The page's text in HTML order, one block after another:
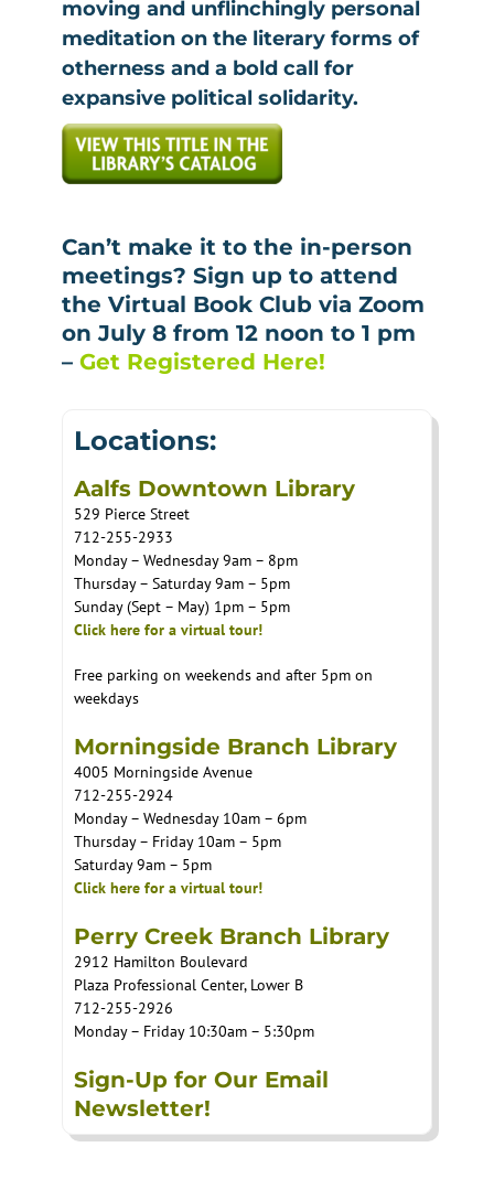
moving and unflinchingly personal
meditation on the literary forms of
otherness and a bold call for
expansive political solidarity.
Can’t make it to the in-person
meetings? Sign up to attend
the Virtual Book Club via Zoom
on July 8 from 12 noon to 1 pm
– Get Registered Here!
Locations:
Aalfs Downtown Library
529 Pierce Street
712-255-2933
Monday – Wednesday 9am – 8pm
Thursday – Saturday 9am – 5pm
Sunday (Sept – May) 1pm – 5pm
Click here for a virtual tour!
Free parking on weekends and after 5pm on
weekdays
Morningside Branch Library
4005 Morningside Avenue
712-255-2924
Monday – Wednesday 10am – 6pm
Thursday – Friday 10am – 5pm
Saturday 9am – 5pm
Click here for a virtual tour!
Perry Creek Branch Library
2912 Hamilton Boulevard
Plaza Professional Center, Lower B
712-255-2926
Monday – Friday 10:30am – 5:30pm
Sign-Up for Our Email
Newsletter!